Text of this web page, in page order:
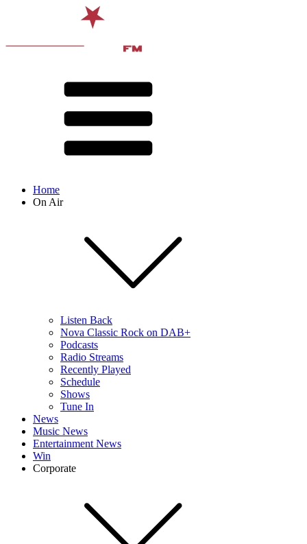
Home
On Air
Listen Back
Nova Classic Rock on DAB+
Podcasts
Radio Streams
Recently Played
Schedule
Shows
Tune In
News
Music News
Entertainment News
Win
Corporate